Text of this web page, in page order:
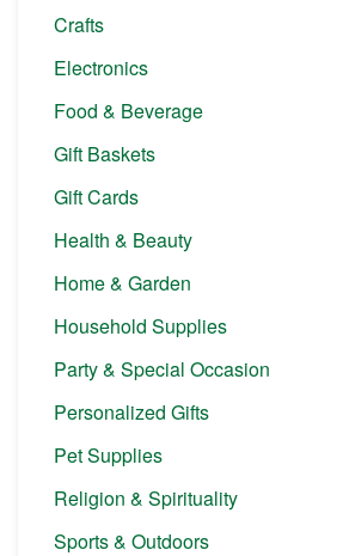
Crafts
Electronics
Food & Beverage
Gift Baskets
Gift Cards
Health & Beauty
Home & Garden
Household Supplies
Party & Special Occasion
Personalized Gifts
Pet Supplies
Religion & Spirituality
Sports & Outdoors